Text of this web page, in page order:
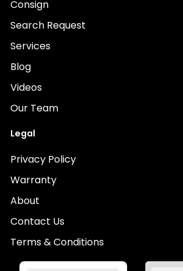
Consign
Search Request
Services
Blog
Videos
Our Team
Legal
Privacy Policy
Warranty
About
Contact Us
Terms & Conditions